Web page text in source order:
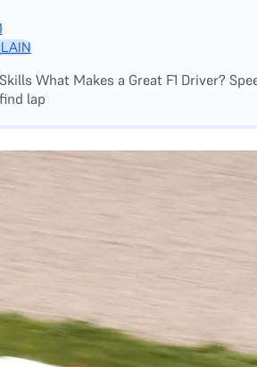
What Makes a Great F1 Driver?
lap